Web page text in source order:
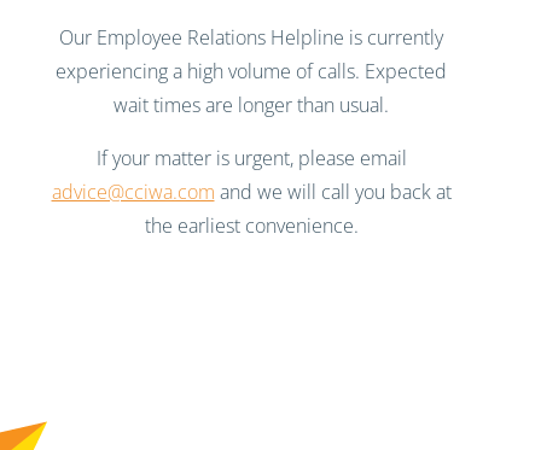
Our Employee Relations Helpline is currently
experiencing a high volume of calls. Expected
wait times are longer than usual.
If your matter is urgent, please email
advice@cciwa.com and we will call you back at
the earliest convenience.